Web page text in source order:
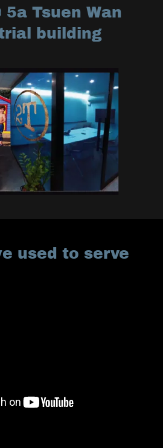
5a Tsuen Wan
building
used to serve